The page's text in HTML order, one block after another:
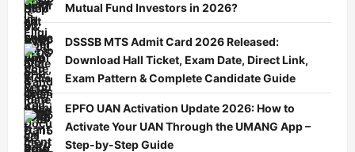
Mutual Fund Investors in 2026?
DSSSB MTS Admit Card 2026 Released:
Download Hall Ticket, Exam Date, Direct Link,
Exam Pattern & Complete Candidate Guide
EPFO UAN Activation Update 2026: How to
Activate Your UAN Through the UMANG App –
Step-by-Step Guide